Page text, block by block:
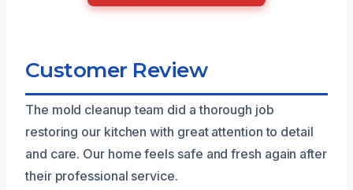
Customer Review
The mold cleanup team did a thorough job
restoring our kitchen with great attention to detail
and care. Our home feels safe and fresh again after
their professional service.